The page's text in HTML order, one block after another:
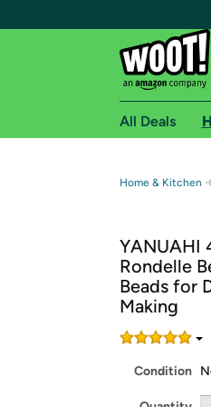
Free
Free
Amazon
Get started
All Deals
Home & Kitchen
YANUAHI
Rondelle
Beads for
Making
Condition